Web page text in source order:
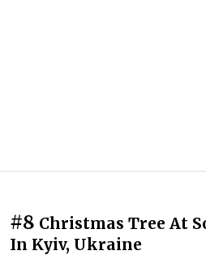
#8 Christmas Tree At
In Kyiv, Ukraine